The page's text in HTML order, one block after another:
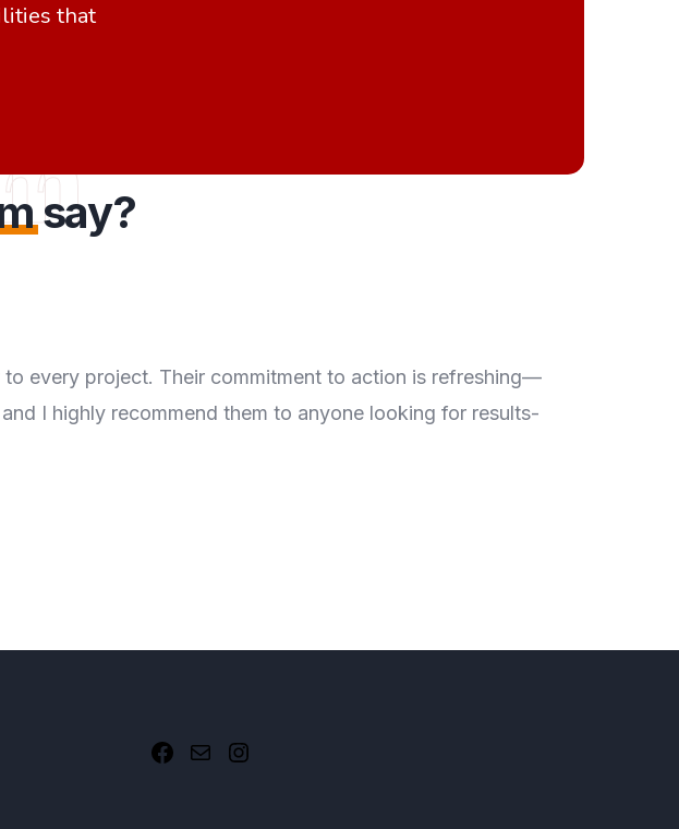
that
say?
every project. Their commitment to action is refreshing—
I highly recommend them to anyone looking for results-